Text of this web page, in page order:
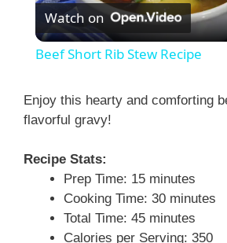
l
V
i
Watch on
Beef Short Rib Stew Recipe
Enjoy this hearty and comforting
flavorful gravy!
Recipe Stats:
Prep Time: 15 minutes
Cooking Time: 30 minutes
Total Time: 45 minutes
Calories per Serving: 350